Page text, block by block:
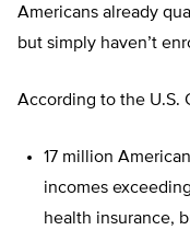
Americans already
but simply haven’t
According to the U.S.
17 million
incomes
health insurance,